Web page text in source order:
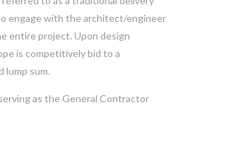
engage with the architect/engineer
entire project. Upon design
is competitively bid to a
lump sum.
as the General Contractor